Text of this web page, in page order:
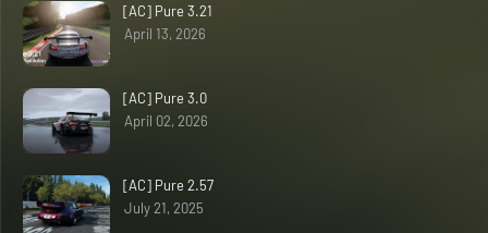
[AC] Pure 3.21
April 13, 2026
[AC] Pure 3.0
April 02, 2026
[AC] Pure 2.57
July 21, 2025